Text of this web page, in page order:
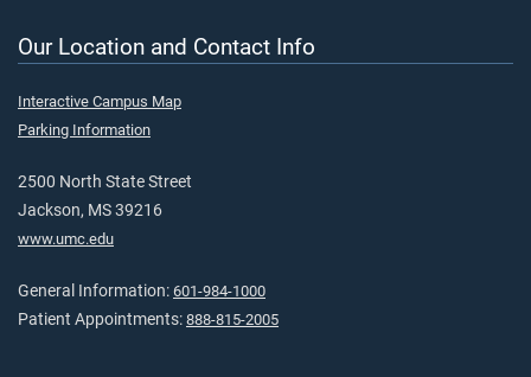
Our Location and Contact Info
Interactive Campus Map
Parking Information
2500 North State Street
Jackson, MS 39216
www.umc.edu
General Information: 601-984-1000
Patient Appointments: 888-815-2005